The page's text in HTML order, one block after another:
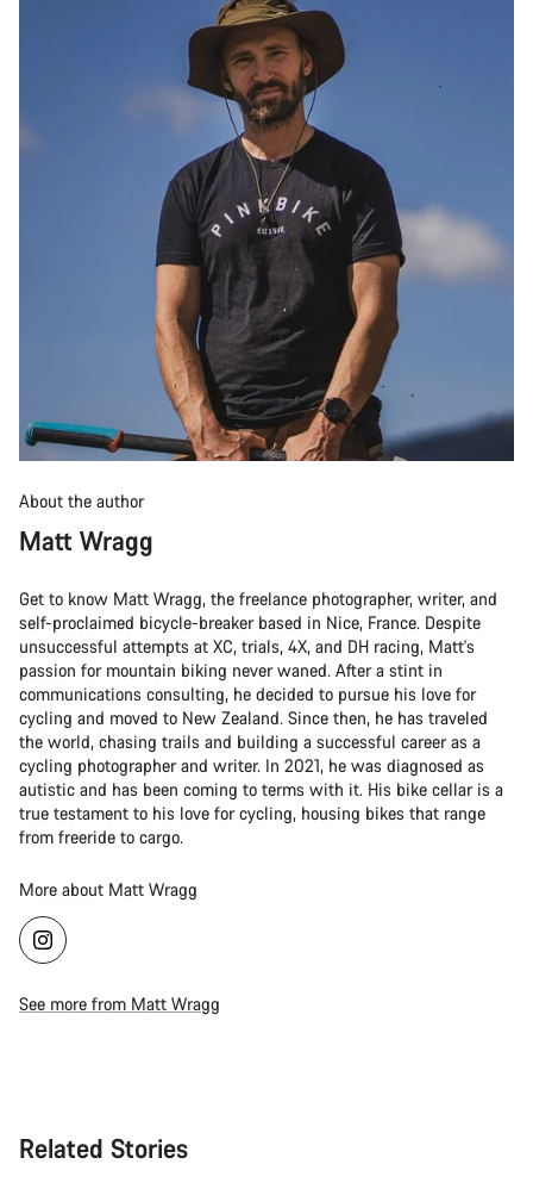
About the author
Matt Wragg
Get to know Matt Wragg, the freelance photographer, writer, and
self-proclaimed bicycle-breaker based in Nice, France. Despite
unsuccessful attempts at XC, trials, 4X, and DH racing, Matt's
passion for mountain biking never waned. After a stint in
communications consulting, he decided to pursue his love for
cycling and moved to New Zealand. Since then, he has traveled
the world, chasing trails and building a successful career as a
cycling photographer and writer. In 2021, he was diagnosed as
autistic and has been coming to terms with it. His bike cellar is a
true testament to his love for cycling, housing bikes that range
from freeride to cargo.
More about Matt Wragg
See more from Matt Wragg
Related Stories